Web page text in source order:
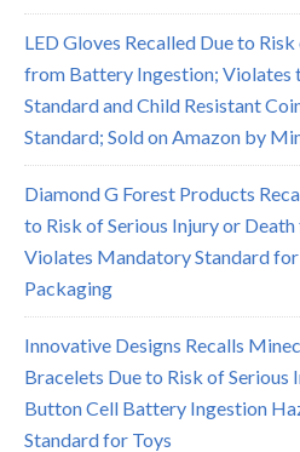
LED Gloves Recalled Due to
from Battery Ingestion; Violates
Standard and Child Resistant
Standard; Sold on Amazon by
Diamond G Forest Products
to Risk of Serious Injury or
Violates Mandatory Standard
Packaging
Innovative Designs Recalls
Bracelets Due to Risk of Serious
Button Cell Battery Ingestion
Standard for Toys